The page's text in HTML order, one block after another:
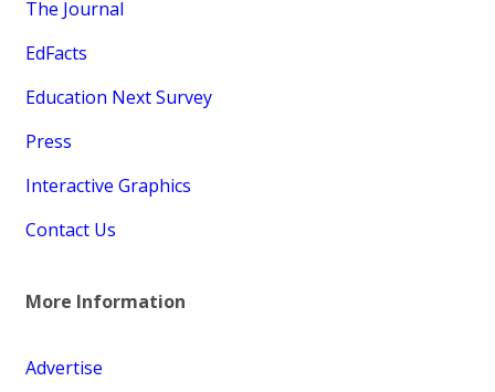
The Journal
EdFacts
Education Next Survey
Press
Interactive Graphics
Contact Us
More Information
Advertise